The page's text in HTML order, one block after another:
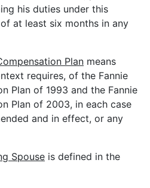
his duties under this
at least six months in any
Plan means
requires, of the Fannie
Plan of 1993 and the Fannie
Plan of 2003, in each case
and in effect, or any
Spouse is defined in the